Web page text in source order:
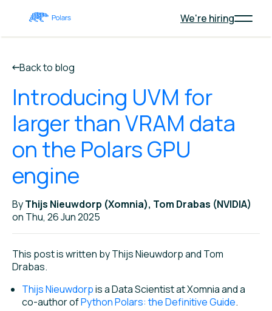
We're hiring
Back to blog
Introducing UVM for
larger than VRAM data
on the Polars GPU
engine
ByThijs Nieuwdorp (Xomnia), Tom Drabas (NVIDIA)
on Thu, 26 Jun 2025
This post is written by Thijs Nieuwdorp and Tom
Drabas.
Thijs Nieuwdorpis a Data Scientist at Xomnia and a
co-author ofPython Polars: the Definitive Guide.